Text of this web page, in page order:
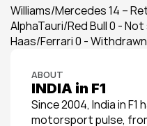
Williams/Mercedes 14 –
AlphaTauri/Red Bull 0 -
Haas/Ferrari 0 - Withdrawn
ABOUT
INDIA in F1
Since 2004, India in F1
motorsport pulse,